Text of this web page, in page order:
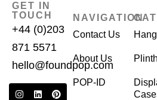
GET IN
TOUCH
+44 (0)203
871 5571
hello@foundpop.com
NAVIGATION
Contact Us
About Us
POP-ID